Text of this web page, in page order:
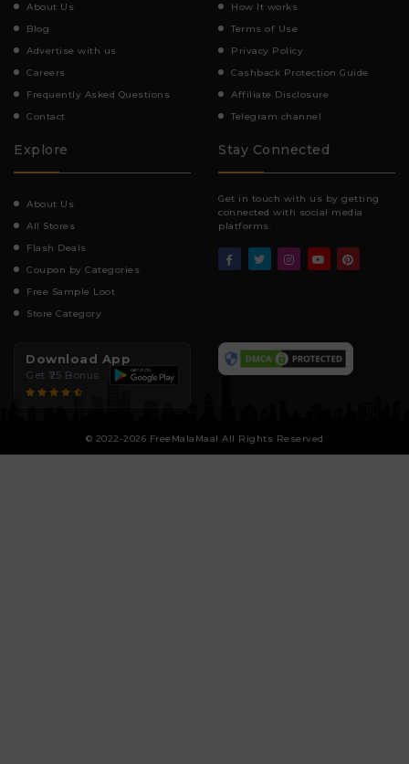
About Us
Blog
Advertise with us
Careers
Frequently Asked Questions
Contact
How It works
Terms of Use
Privacy Policy
Cashback Protection Guide
Affiliate Disclosure
Telegram channel
Explore
About Us
All Stores
Flash Deals
Coupon by Categories
Free Sample Loot
Store Category
Stay Connected
Get in touch with us by getting
connected with social media
platforms.
Download App
Get ₹25 Bonus
© 2022-2026 FreeMalaMaal All Rights Reserved